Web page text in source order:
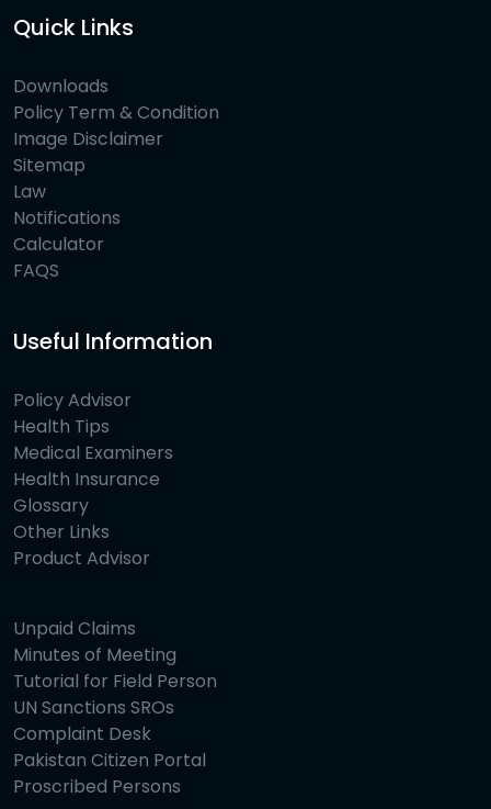
Quick Links
Downloads
Policy Term & Condition
Image Disclaimer
Sitemap
Law
Notifications
Calculator
FAQS
Useful Information
Policy Advisor
Health Tips
Medical Examiners
Health Insurance
Glossary
Other Links
Product Advisor
Unpaid Claims
Minutes of Meeting
Tutorial for Field Person
UN Sanctions SROs
Complaint Desk
Pakistan Citizen Portal
Proscribed Persons